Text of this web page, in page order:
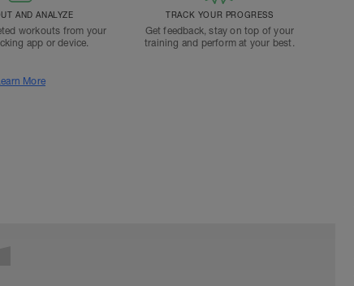
AND ANALYZE
workouts from your
app or device.
TRACK YOUR PROGRESS
Get feedback, stay on top of your
training and perform at your best.
More